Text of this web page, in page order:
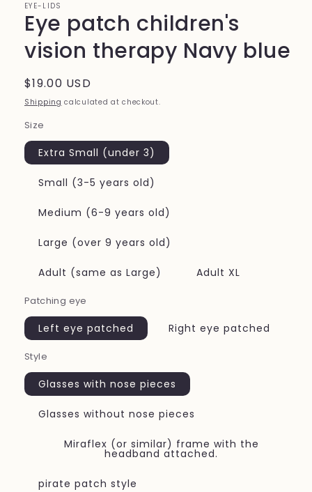
EYE-LIDS
Eye patch children's
vision therapy Navy blue
Regular
price
$19.00 USD
Shipping calculated at checkout.
Size
Extra Small (under 3)
Small (3-5 years old)
Medium (6-9 years old)
Large (over 9 years old)
Adult (same as Large) Adult XL
Patching eye
Left eye patched Right eye patched
Style
Glasses with nose pieces
Glasses without nose pieces
Miraflex (or similar) frame with the
headband attached.
pirate patch style